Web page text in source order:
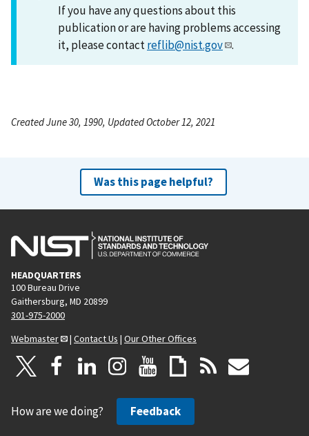
If you have any questions about this
publication or are having problems accessing
it, please contactreflib@nist.gov .
Created June 30, 1990, Updated October 12, 2021
Was this page helpful?
HEADQUARTERS
100 Bureau Drive
Gaithersburg, MD 20899
301-975-2000
Webmaster
| Contact Us | Our Other Offices
How are we doing? Feedback